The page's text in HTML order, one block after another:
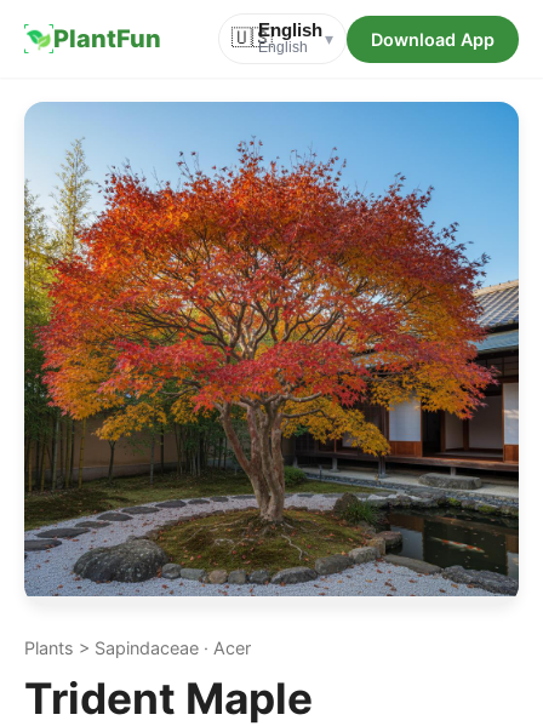
PlantFun 🇺🇸English
English ▾ Download App
Plants > Sapindaceae · Acer
Trident Maple